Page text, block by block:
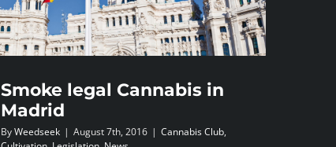
Smoke legal Cannabis in
Madrid
ByWeedseek | August 7th, 2016 | Cannabis Club,